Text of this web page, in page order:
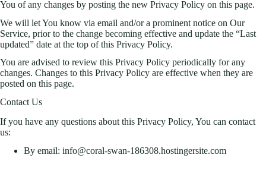
You of any changes by posting the new Privacy Policy on this page.
We will let You know via email and/or a prominent notice on Our
Service, prior to the change becoming effective and update the “Last
updated” date at the top of this Privacy Policy.
You are advised to review this Privacy Policy periodically for any
changes. Changes to this Privacy Policy are effective when they are
posted on this page.
Contact Us
If you have any questions about this Privacy Policy, You can contact
us:
By email: info@coral-swan-186308.hostingersite.com